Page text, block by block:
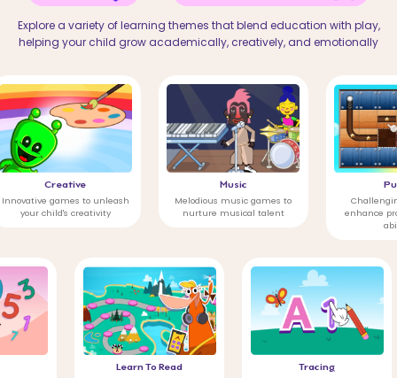
Explore a variety of learning themes that blend education with play,
helping your child grow academically, creatively, and emotionally
to unleash
creativity
Melodious music games to
nurture musical talent
Challenging puzzles to
enhance problem-
Learn To Read